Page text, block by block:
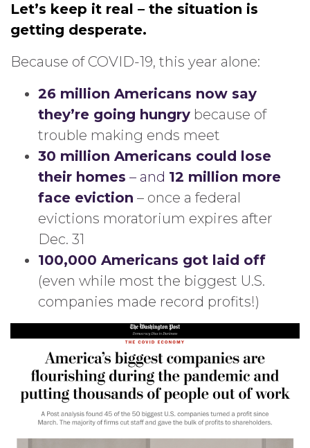
Let’s keep it real – the situation is
getting desperate.
Because of COVID-19, this year alone:
26 million Americans now say
they’re going hungry because of
trouble making ends meet
30 million Americans could lose
their homes – and 12 million more
face eviction – once a federal
evictions moratorium expires after
Dec. 31
100,000 Americans got laid off
(even while most the biggest U.S.
companies made record profits!)